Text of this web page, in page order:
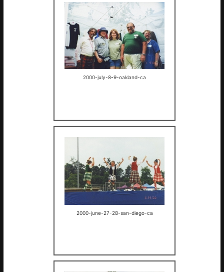
2000-july-8-9-oakland-ca
2000-june-27-28-san-diego-ca